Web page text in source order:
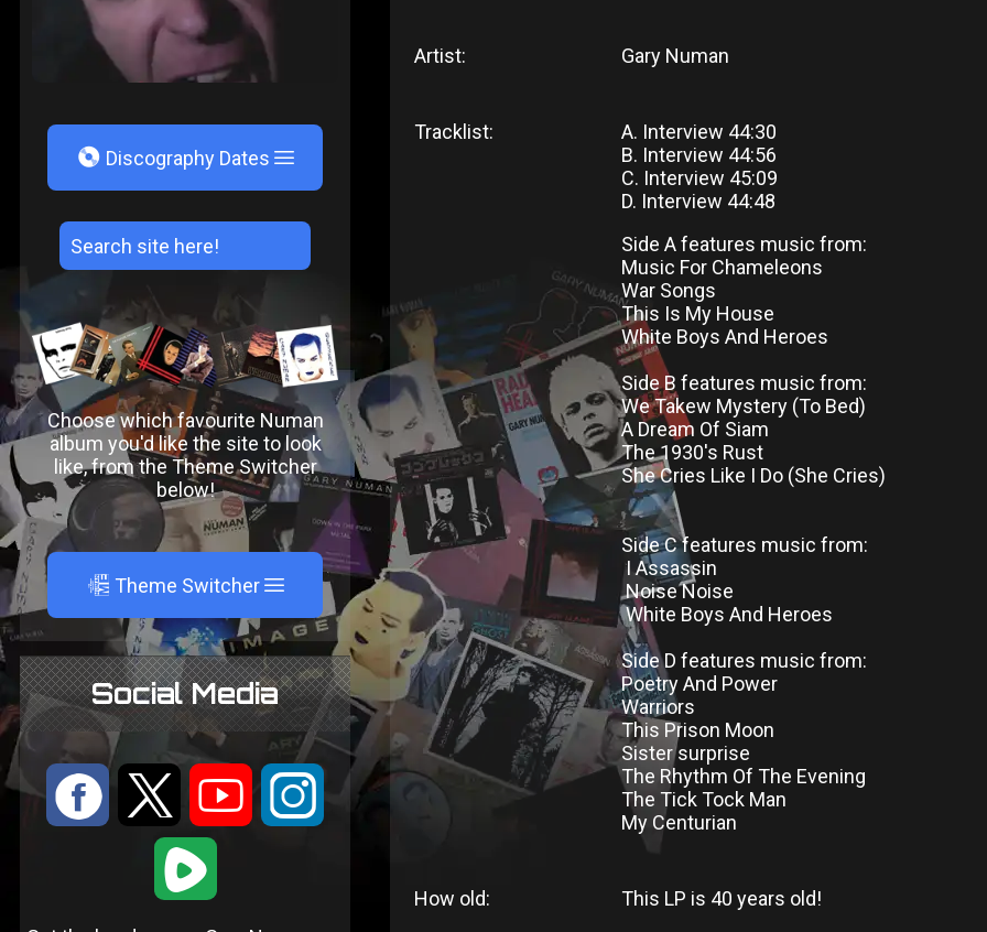
V Discography Dates
Choose which favourite Numan
album you'd like the site to look
like, from the Theme Switcher
below!
A Theme Switcher
Social Media
: 9 < ;
1
Artist: Gary Numan
Tracklist:
A. Interview 44:30
B. Interview 44:56
C. Interview 45:09
D. Interview 44:48
Side A features music from:
Music For Chameleons
War Songs
This Is My House
White Boys And Heroes
Side B features music from:
We Takew Mystery (To Bed)
A Dream Of Siam
The 1930's Rust
She Cries Like I Do (She Cries)
Side C features music from:
I Assassin
Noise Noise
White Boys And Heroes
Side D features music from:
Poetry And Power
Warriors
This Prison Moon
Sister surprise
The Rhythm Of The Evening
The Tick Tock Man
My Centurian
How old: This LP is 40 years old!